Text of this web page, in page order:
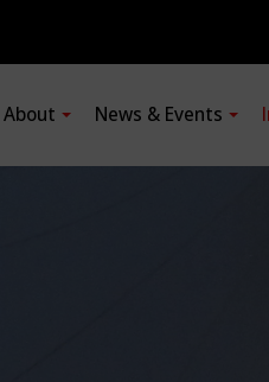
About News & Events